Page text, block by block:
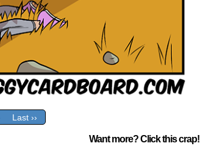
Last ››
Want more? Click this crap!